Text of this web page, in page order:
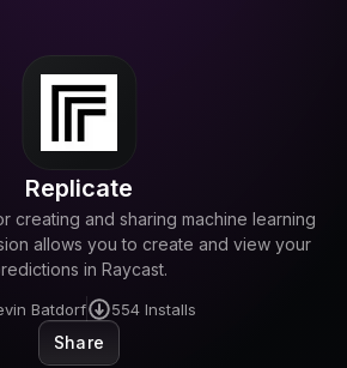
Replicate
creating and sharing machine learning
allows you to create and view your
in Raycast.
Batdorf 554 Installs
Share